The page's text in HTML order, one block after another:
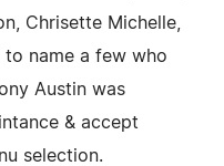
Chrisette Michelle,
to name a few who
Austin was
& accept
selection.